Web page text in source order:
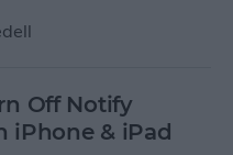
Off Notify
iPhone & iPad